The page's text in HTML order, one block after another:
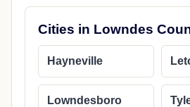
Cities in Lowndes
Hayneville
Lowndesboro